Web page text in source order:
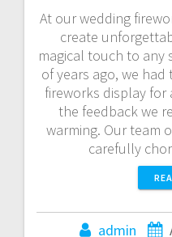
At our wedding
create
magical touch to any
of years ago, we
fireworks display for
the feedback we
warming. Our team
carefully
admin